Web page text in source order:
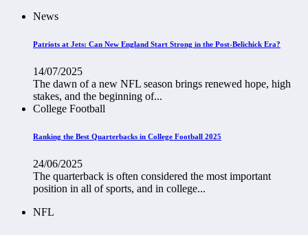
News
Patriots at Jets: Can New England Start Strong in the Post-Belichick Era?
14/07/2025
The dawn of a new NFL season brings renewed hope, high
stakes, and the beginning of...
College Football
Ranking the Best Quarterbacks in College Football 2025
24/06/2025
The quarterback is often considered the most important
position in all of sports, and in college...
NFL